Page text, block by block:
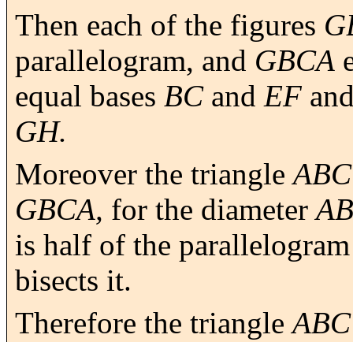
Then each of the figures
parallelogram, and GBCA
equal bases BCand EF
GH.
Moreover the triangleABC
GBCA, for the diameterAB
is half of the
bisects it.
Therefore the triangleABC